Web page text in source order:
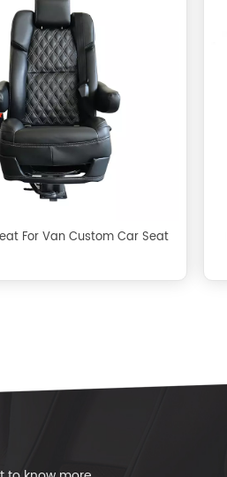
For Van Custom Car Seat